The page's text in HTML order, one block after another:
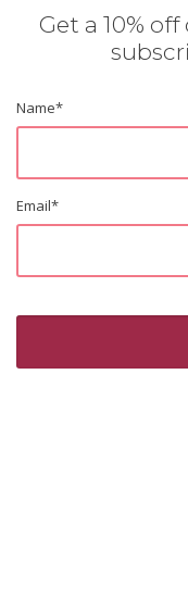
Get a 10%
Name*
Email*